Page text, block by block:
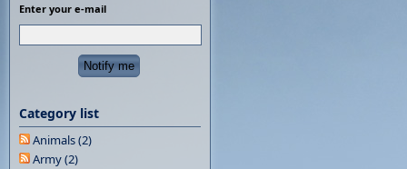
Enter your e-mail
Category list
Animals (2)
Army (2)